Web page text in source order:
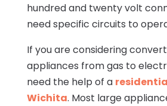
hundred and twenty volt
need specific circuits to
If you are considering
appliances from gas to
need the help of a
Wichita. Most large